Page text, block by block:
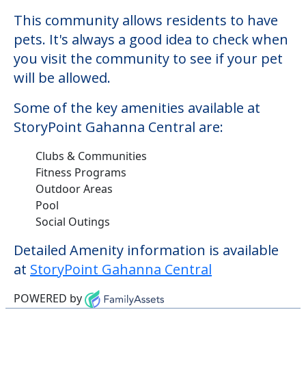
This community allows residents to have
pets. It's always a good idea to check when
you visit the community to see if your pet
will be allowed.
Some of the key amenities available at
StoryPoint Gahanna Central are:
Clubs & Communities
Fitness Programs
Outdoor Areas
Pool
Social Outings
Detailed Amenity information is available
at StoryPoint Gahanna Central
POWERED by